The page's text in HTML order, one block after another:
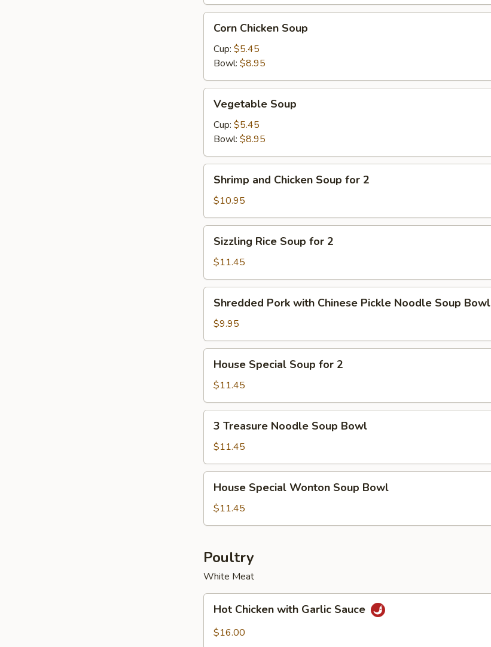
Chicken
Soup
Corn Chicken Soup
Cup: $5.45
Bowl: $8.95
Soup
Vegetable Soup
Cup: $5.45
Bowl: $8.95
and
Chicken
Soup
for
Shrimp and Chicken Soup for 2
$10.95
Rice
Soup
for
2
Sizzling Rice Soup for 2
$11.45
Pork
with
Chinese
Pickle
Noodle
Soup
Shredded Pork with Chinese Pickle Noodle Soup Bowl
$9.95
Special
Soup
for
2
House Special Soup for 2
$11.45
Treasure
Noodle
Soup
Bowl
3 Treasure Noodle Soup Bowl
$11.45
Special
Wonton
Soup
House Special Wonton Soup Bowl
$11.45
Poultry
White Meat
Chicken
with
Hot Chicken with Garlic Sauce
$16.00